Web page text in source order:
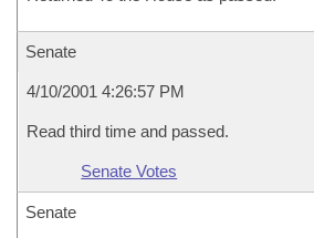
Senate
4/10/2001 4:26:57 PM
Read third time and passed.
Senate Votes
Senate